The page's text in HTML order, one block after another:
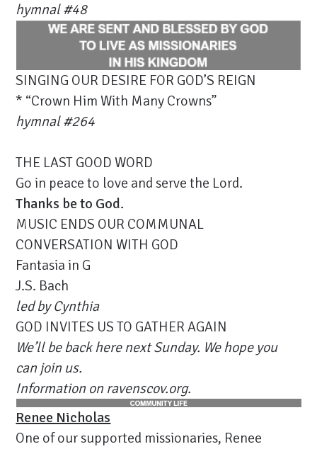
hymnal #48
SINGING OUR DESIRE FOR GOD’S REIGN
* “Crown Him With Many Crowns”
hymnal #264
THE LAST GOOD WORD
Go in peace to love and serve the Lord.
Thanks be to God.
MUSIC ENDS OUR COMMUNAL
CONVERSATION WITH GOD
Fantasia in G
J.S. Bach
led by Cynthia
GOD INVITES US TO GATHER AGAIN
We’ll be back here next Sunday. We hope you
can join us.
Information on ravenscov.org.
Renee Nicholas
One of our supported missionaries, Renee